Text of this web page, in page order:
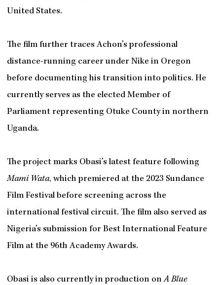
United States.
The film further traces Achon’s professional
distance-running career under Nike in Oregon
before documenting his transition into politics. He
currently serves as the elected Member of
Parliament representing Otuke County in northern
Uganda.
The project marks Obasi’s latest feature following
Mami Wata, which premiered at the 2023 Sundance
Film Festival before screening across the
international festival circuit. The film also served as
Nigeria’s submission for Best International Feature
Film at the 96th Academy Awards.
Obasi is also currently in production onA Blue